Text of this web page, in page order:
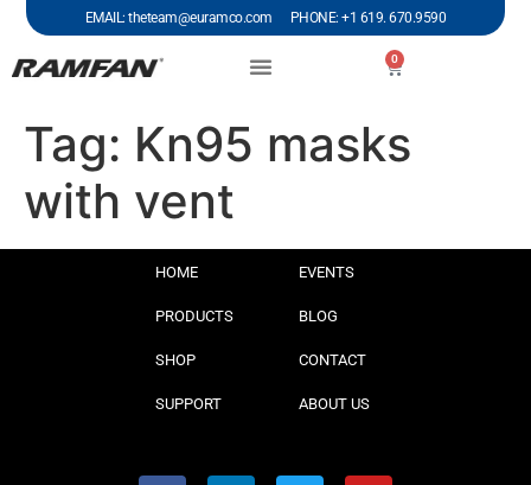
EMAIL: theteam@euramco.com PHONE: +1 619. 670.9590
0
Tag: Kn95 masks
with vent
HOME
PRODUCTS
SHOP
SUPPORT
EVENTS
BLOG
CONTACT
ABOUT US